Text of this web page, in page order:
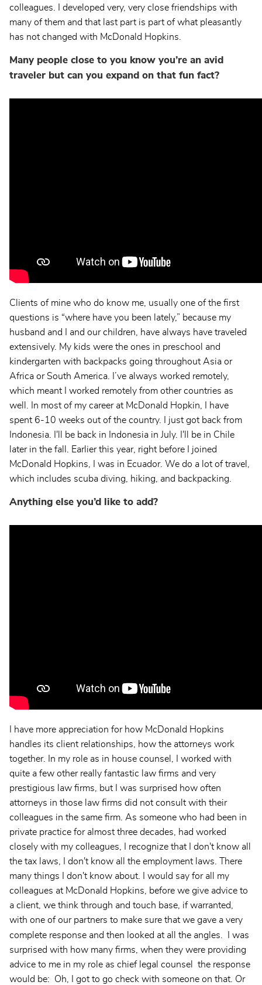
colleagues. I developed very, very close friendships with
many of them and that last part is part of what pleasantly
has not changed with McDonald Hopkins.
Many people close to you know you’re an avid
traveler but can you expand on that fun fact?
Clients of mine who do know me, usually one of the first
questions is “where have you been lately,” because my
husband and I and our children, have always have traveled
extensively. My kids were the ones in preschool and
kindergarten with backpacks going throughout Asia or
Africa or South America. I’ve always worked remotely,
which meant I worked remotely from other countries as
well. In most of my career at McDonald Hopkin, I have
spent 6-10 weeks out of the country. I just got back from
Indonesia. I'll be back in Indonesia in July. I'll be in Chile
later in the fall. Earlier this year, right before I joined
McDonald Hopkins, I was in Ecuador. We do a lot of travel,
which includes scuba diving, hiking, and backpacking.
Anything else you’d like to add?
I have more appreciation for how McDonald Hopkins
handles its client relationships, how the attorneys work
together. In my role as in house counsel, I worked with
quite a few other really fantastic law firms and very
prestigious law firms, but I was surprised how often
attorneys in those law firms did not consult with their
colleagues in the same firm. As someone who had been in
private practice for almost three decades, had worked
closely with my colleagues, I recognize that I don't know all
the tax laws, I don't know all the employment laws. There
many things I don't know about. I would say for all my
colleagues at McDonald Hopkins, before we give advice to
a client, we think through and touch base, if warranted,
with one of our partners to make sure that we gave a very
complete response and then looked at all the angles.
I was
surprised with how many firms, when they were providing
advice to me in my role as chief legal counsel the response
would be: Oh, I got to go check with someone on that. Or